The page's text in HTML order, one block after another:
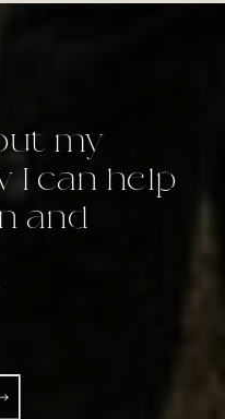
my
I can help
and